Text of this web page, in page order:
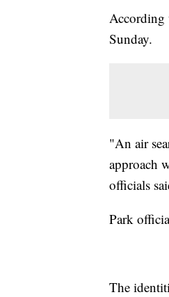
According
Sunday.
"An air
approach
officials
Park
The